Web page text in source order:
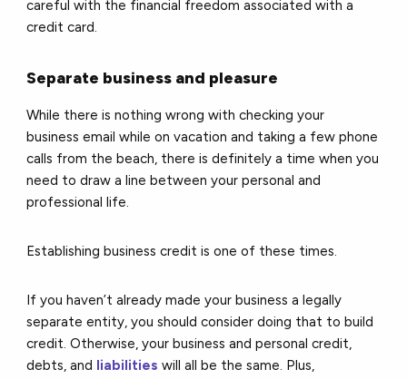
careful with the financial freedom associated with a
credit card.
Separate business and pleasure
While there is nothing wrong with checking your
business email while on vacation and taking a few phone
calls from the beach, there is definitely a time when you
need to draw a line between your personal and
professional life.
Establishing business credit is one of these times.
If you haven’t already made your business a legally
separate entity, you should consider doing that to build
credit. Otherwise, your business and personal credit,
debts, and liabilities will all be the same. Plus,